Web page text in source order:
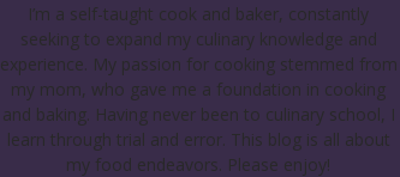
I’m a self-taught cook and baker, constantly
seeking to expand my culinary knowledge and
experience. My passion for cooking stemmed from
my mom, who gave me a foundation in cooking
and baking. Having never been to culinary school, I
learn through trial and error. This blog is all about
my food endeavors. Please enjoy!